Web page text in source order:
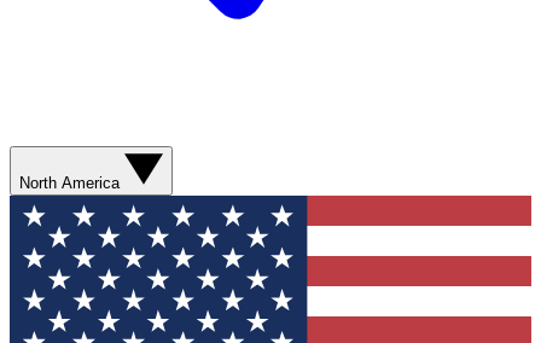
North America